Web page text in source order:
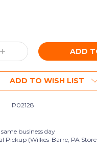
Increase
ADD TO WISH LIST
P02128
business day
Pickup (Wilkes-Barre, PA